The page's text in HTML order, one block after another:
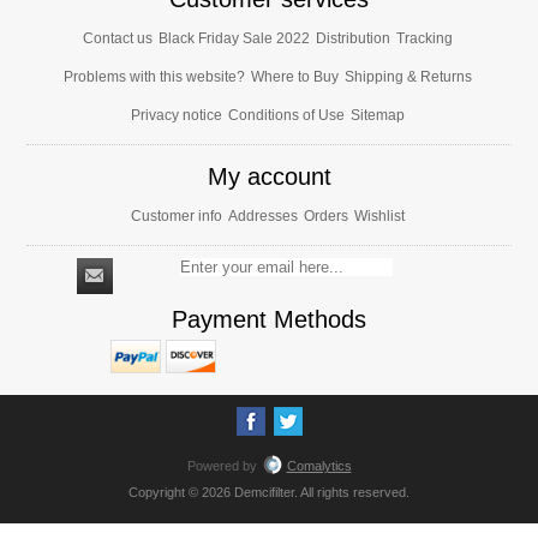
Contact us Black Friday Sale 2022 Distribution Tracking
Problems with this website? Where to Buy Shipping & Returns
Privacy notice Conditions of Use Sitemap
My account
Customer info Addresses Orders Wishlist
Payment Methods
Powered by
Comalytics
Copyright © 2026 Demcifilter. All rights reserved.